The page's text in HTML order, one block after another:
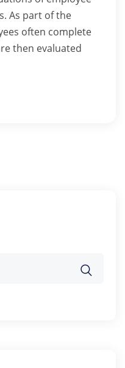
As part of the
often complete
then evaluated